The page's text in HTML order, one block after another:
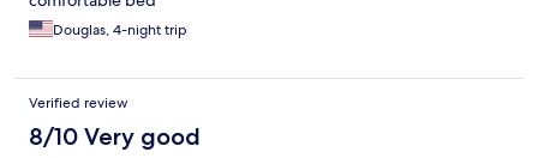
Douglas, 4-night trip
Verified review
8/10 Very good